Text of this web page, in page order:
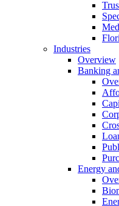
Industries
Overview
Banking
Energy